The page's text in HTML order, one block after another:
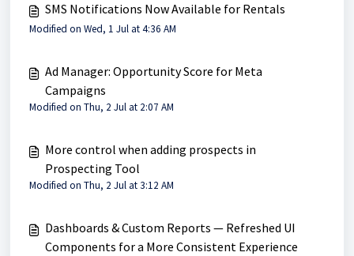
SMS Notifications Now Available for Rentals
Modified on Wed, 1 Jul at 4:36 AM
Ad Manager: Opportunity Score for Meta
Campaigns
Modified on Thu, 2 Jul at 2:07 AM
More control when adding prospects in
Prospecting Tool
Modified on Thu, 2 Jul at 3:12 AM
Dashboards & Custom Reports — Refreshed UI
Components for a More Consistent Experience